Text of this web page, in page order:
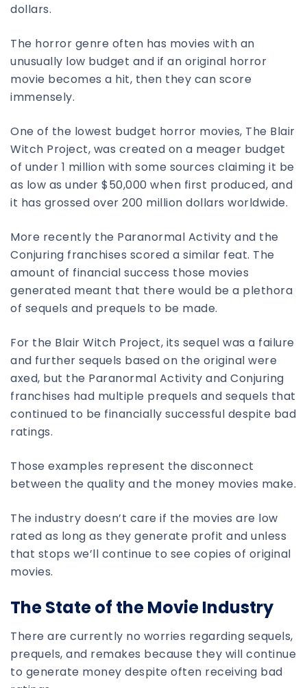
dollars.
The horror genre often has movies with an
unusually low budget and if an original horror
movie becomes a hit, then they can score
immensely.
One of the lowest budget horror movies, The Blair
Witch Project, was created on a meager budget
of under 1 million with some sources claiming it be
as low as under $50,000 when first produced, and
it has grossed over 200 million dollars worldwide.
More recently the Paranormal Activity and the
Conjuring franchises scored a similar feat. The
amount of financial success those movies
generated meant that there would be a plethora
of sequels and prequels to be made.
For the Blair Witch Project, its sequel was a failure
and further sequels based on the original were
axed, but the Paranormal Activity and Conjuring
franchises had multiple prequels and sequels that
continued to be financially successful despite bad
ratings.
Those examples represent the disconnect
between the quality and the money movies make.
The industry doesn’t care if the movies are low
rated as long as they generate profit and unless
that stops we’ll continue to see copies of original
movies.
The State of the Movie Industry
There are currently no worries regarding sequels,
prequels, and remakes because they will continue
to generate money despite often receiving bad